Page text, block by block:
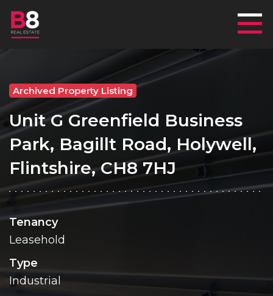
Archived Property Listing
Unit G Greenfield Business
Park, Bagillt Road, Holywell,
Flintshire, CH8 7HJ
Tenancy
Leasehold
Type
Industrial